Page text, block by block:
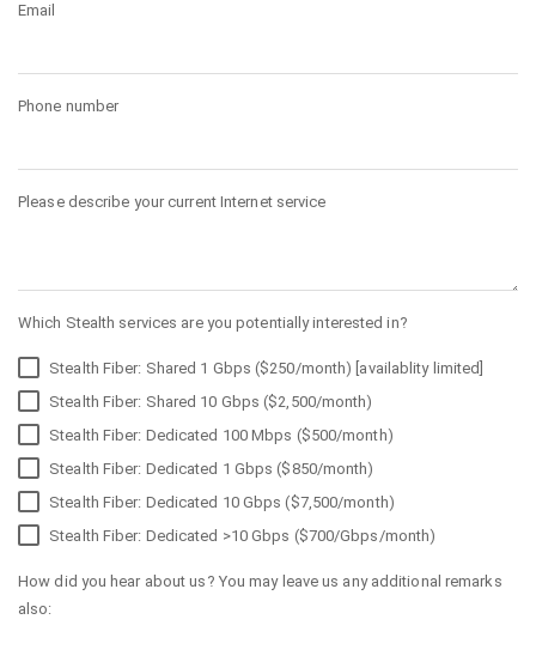
Email
Phone number
Please describe your current Internet service
Which Stealth services are you potentially interested in?
Stealth Fiber: Shared 1 Gbps ($250/month) [availablity limited]
Stealth Fiber: Shared 10 Gbps ($2,500/month)
Stealth Fiber: Dedicated 100 Mbps ($500/month)
Stealth Fiber: Dedicated 1 Gbps ($850/month)
Stealth Fiber: Dedicated 10 Gbps ($7,500/month)
Stealth Fiber: Dedicated >10 Gbps ($700/Gbps/month)
How did you hear about us? You may leave us any additional remarks
also: